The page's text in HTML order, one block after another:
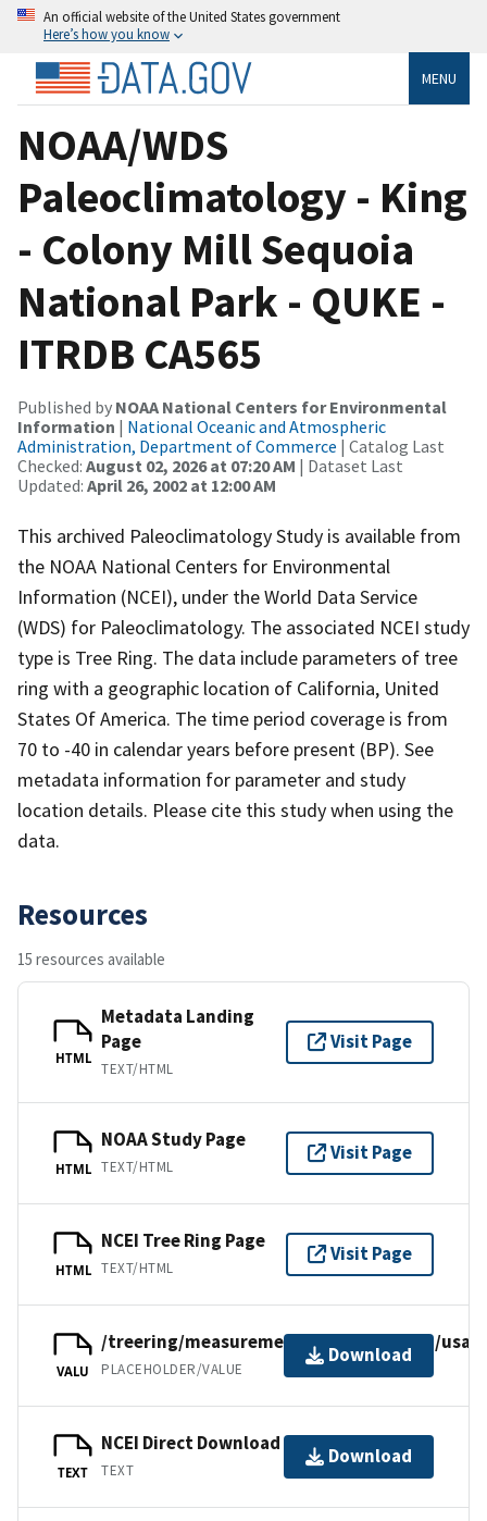
An official website of the United States government
Here’s how you know
MENU
NOAA/WDS
Paleoclimatology - King
- Colony Mill Sequoia
National Park - QUKE -
ITRDB CA565
Published by NOAA National Centers for Environmental
Information | National Oceanic and Atmospheric
Administration, Department of Commerce | Catalog Last
Checked: August 02, 2026 at 07:20 AM | Dataset Last
Updated: April 26, 2002 at 12:00 AM
This archived Paleoclimatology Study is available from
the NOAA National Centers for Environmental
Information (NCEI), under the World Data Service
(WDS) for Paleoclimatology. The associated NCEI study
type is Tree Ring. The data include parameters of tree
ring with a geographic location of California, United
States Of America. The time period coverage is from
70 to -40 in calendar years before present (BP). See
metadata information for parameter and study
location details. Please cite this study when using the
data.
Resources
15 resources available
HTML
Metadata Landing
Page
TEXT/HTML
Visit Page
HTML
NOAA Study Page
TEXT/HTML
Visit Page
HTML
NCEI Tree Ring Page
TEXT/HTML
Visit Page
VALU
/treering/measurements/northamerica/usa/
PLACEHOLDER/VALUE
Download
TEXT
NCEI Direct Download
TEXT
Download